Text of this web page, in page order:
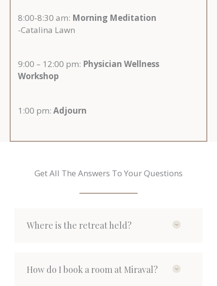
8:00-8:30 am: Morning Meditation
-Catalina Lawn
9:00 – 12:00 pm: Physician Wellness
Workshop
1:00 pm: Adjourn
Get All The Answers To Your Questions
Where is the retreat held?
How do I book a room at Miraval?